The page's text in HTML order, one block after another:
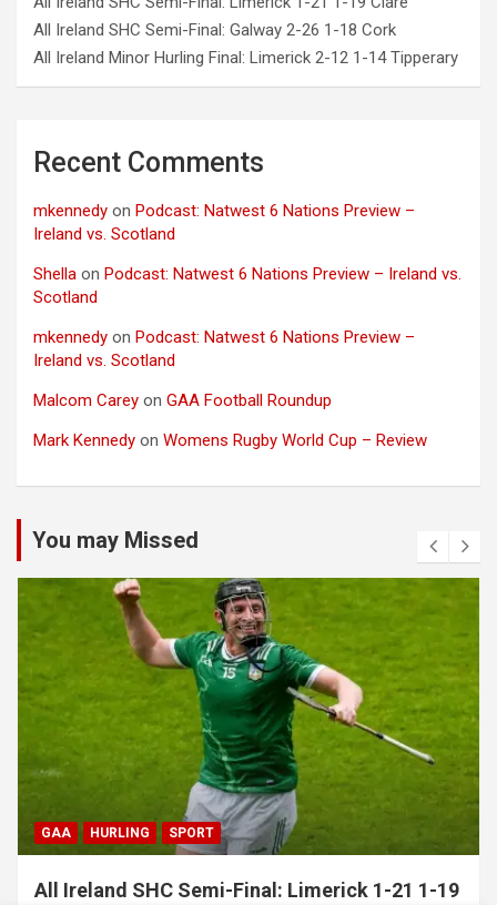
All Ireland SHC Semi-Final: Galway 2-26 1-18 Cork
All Ireland Minor Hurling Final: Limerick 2-12 1-14 Tipperary
Recent Comments
mkennedy on Podcast: Natwest 6 Nations Preview –
Ireland vs. Scotland
Shella on Podcast: Natwest 6 Nations Preview – Ireland vs.
Scotland
mkennedy on Podcast: Natwest 6 Nations Preview –
Ireland vs. Scotland
Malcom Carey on GAA Football Roundup
Mark Kennedy on Womens Rugby World Cup – Review
You may Missed
GAA HURLING SPORT
All Ireland SHC Semi-Final: Limerick 1-21 1-19